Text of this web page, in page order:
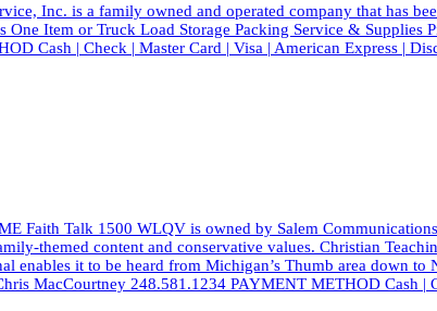
Inc. is a family owned and operated company that has
Item or Truck Load Storage Packing Service & Supplies
Cash | Check | Master Card | Visa | American Express |
Faith Talk 1500 WLQV is owned by Salem
themed content and conservative values. Christian
enables it to be heard from Michigan’s Thumb area down
MacCourtney 248.581.1234 PAYMENT METHOD Cash |